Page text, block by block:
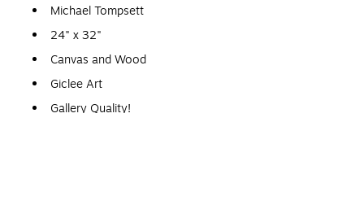
Michael Tompsett
24" x 32"
Canvas and Wood
Giclee Art
Gallery Quality!